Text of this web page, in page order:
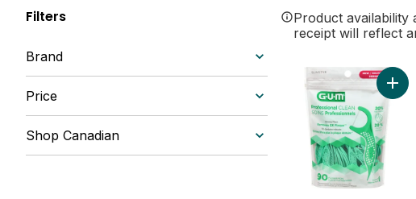
Filters
Brand
Price
Shop Canadian
Product availability
receipt will reflect
Add